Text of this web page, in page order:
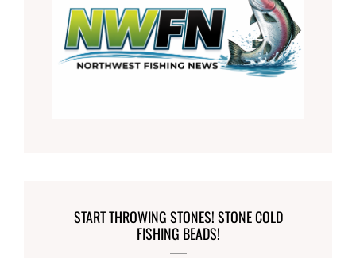
START THROWING STONES! STONE COLD
FISHING BEADS!